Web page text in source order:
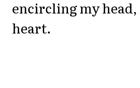
encircling my
heart.